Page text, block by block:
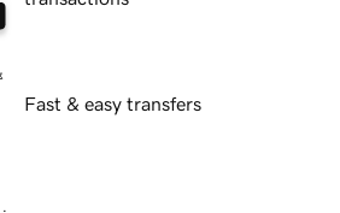
Fast & easy transfers